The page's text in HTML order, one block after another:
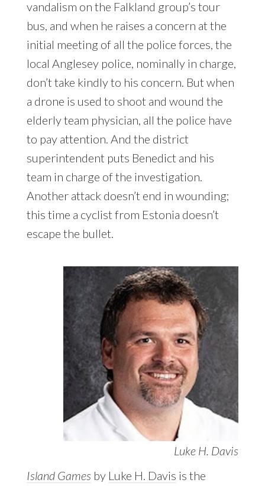
vandalism on the Falkland group’s tour
bus, and when he raises a concern at the
initial meeting of all the police forces, the
local Anglesey police, nominally in charge,
don’t take kindly to his concern. But when
a drone is used to shoot and wound the
elderly team physician, all the police have
to pay attention. And the district
superintendent puts Benedict and his
team in charge of the investigation.
Another attack doesn’t end in wounding;
this time a cyclist from Estonia doesn’t
escape the bullet.
Luke H. Davis
Island Games by Luke H. Davis is the